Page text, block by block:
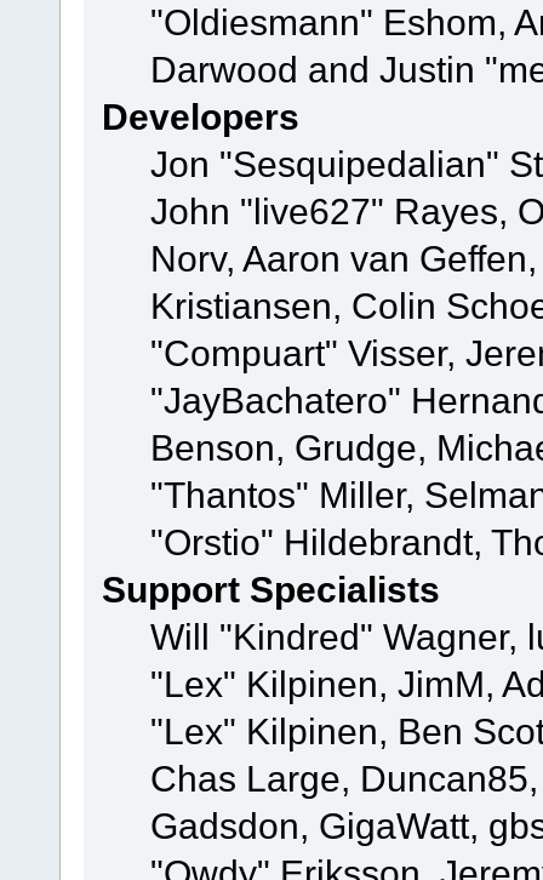
"Oldiesmann" Eshom,
Darwood and Justin
Developers
Jon "Sesquipedalian"
John "live627" Rayes,
Norv, Aaron van
Kristiansen, Colin
"Compuart" Visser,
"JayBachatero"
Benson, Grudge,
"Thantos" Miller,
"Orstio" Hildebrandt,
Support Specialists
Will "Kindred" Wagner,
"Lex" Kilpinen, JimM,
"Lex" Kilpinen, Ben
Chas Large,
Gadsdon, GigaWatt,